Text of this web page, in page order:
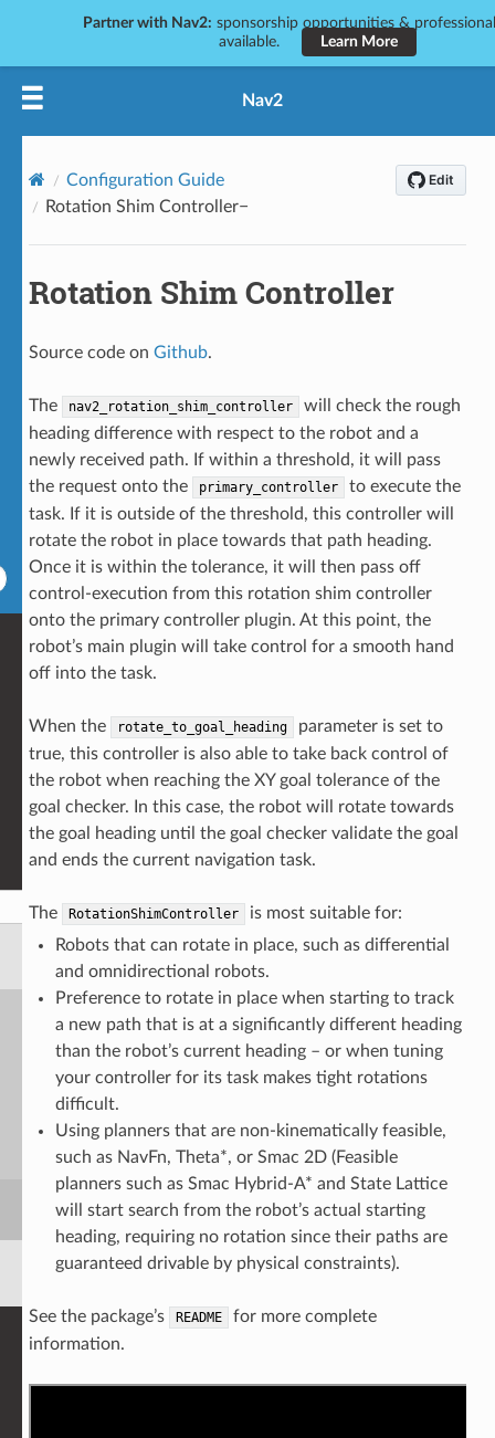
Partner with Nav2: sponsorship opportunities &
available.
Learn More
Nav2
Configuration Guide
Rotation Shim Controller
Rotation Shim Controller
Source code on Github.
The nav2_rotation_shim_controller
will check the rough
heading difference with respect to the robot and a
newly received path. If within a threshold, it will pass
the request onto the
primary_controller
to execute the
task. If it is outside of the threshold, this controller will
rotate the robot in place towards that path heading.
Once it is within the tolerance, it will then pass off
control-execution from this rotation shim controller
onto the primary controller plugin. At this point, the
robot’s main plugin will take control for a smooth hand
off into the task.
When the rotate_to_goal_heading
parameter is set to
true, this controller is also able to take back control of
the robot when reaching the XY goal tolerance of the
goal checker. In this case, the robot will rotate towards
the goal heading until the goal checker validate the goal
and ends the current navigation task.
The RotationShimController
is most suitable for:
Robots that can rotate in place, such as differential
and omnidirectional robots.
Preference to rotate in place when starting to track
a new path that is at a significantly different heading
than the robot’s current heading – or when tuning
your controller for its task makes tight rotations
difficult.
Using planners that are non-kinematically feasible,
such as NavFn, Theta*, or Smac 2D (Feasible
planners such as Smac Hybrid-A* and State Lattice
will start search from the robot’s actual starting
heading, requiring no rotation since their paths are
guaranteed drivable by physical constraints).
See the package’s README
for more complete
information.